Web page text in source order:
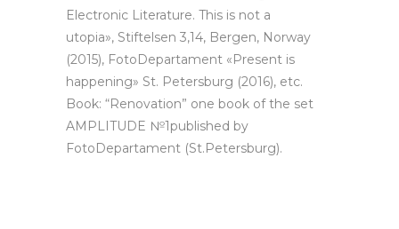
Electronic Literature. This is not a
utopia», Stiftelsen 3,14, Bergen, Norway
(2015), FotoDepartament «Present is
happening» St. Petersburg (2016), etc.
Book: “Renovation” one book of the set
AMPLITUDE №1published by
FotoDepartament (St.Petersburg).